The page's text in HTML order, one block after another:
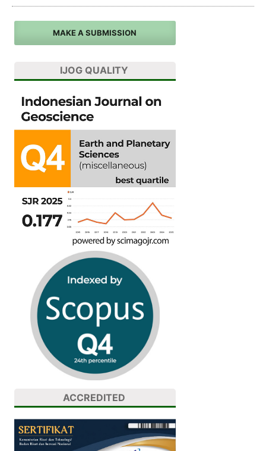
MAKE A SUBMISSION
IJOG QUALITY
ACCREDITED